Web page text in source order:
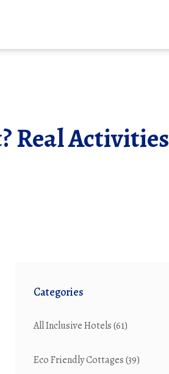
Real Activities
Categories
All Inclusive Hotels(61)
Eco Friendly Cottages(39)